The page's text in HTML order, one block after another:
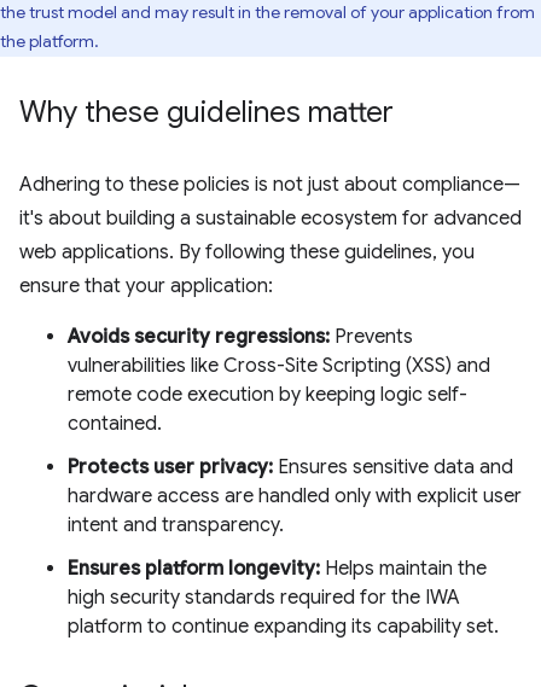
the trust model and may result in the removal of your application from
the platform.
Why these guidelines matter
Adhering to these policies is not just about compliance—
it's about building a sustainable ecosystem for advanced
web applications. By following these guidelines, you
ensure that your application:
Avoids security regressions: Prevents
vulnerabilities like Cross-Site Scripting (XSS) and
remote code execution by keeping logic self-
contained.
Protects user privacy: Ensures sensitive data and
hardware access are handled only with explicit user
intent and transparency.
Ensures platform longevity: Helps maintain the
high security standards required for the IWA
platform to continue expanding its capability set.